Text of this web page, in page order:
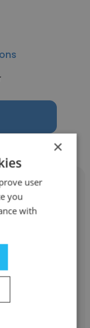
×
user
you
with